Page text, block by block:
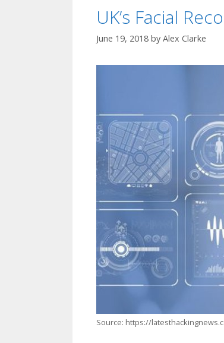
UK’s Facial
June 19, 2018 by Alex Clarke
Source: https://